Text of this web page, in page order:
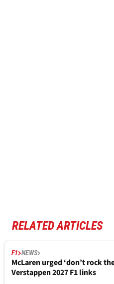
RELATED ARTICLES
F1 NEWS
McLaren urged ‘don’t rock
Verstappen 2027 F1 links